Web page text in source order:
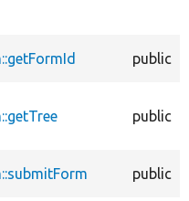
public
public
public